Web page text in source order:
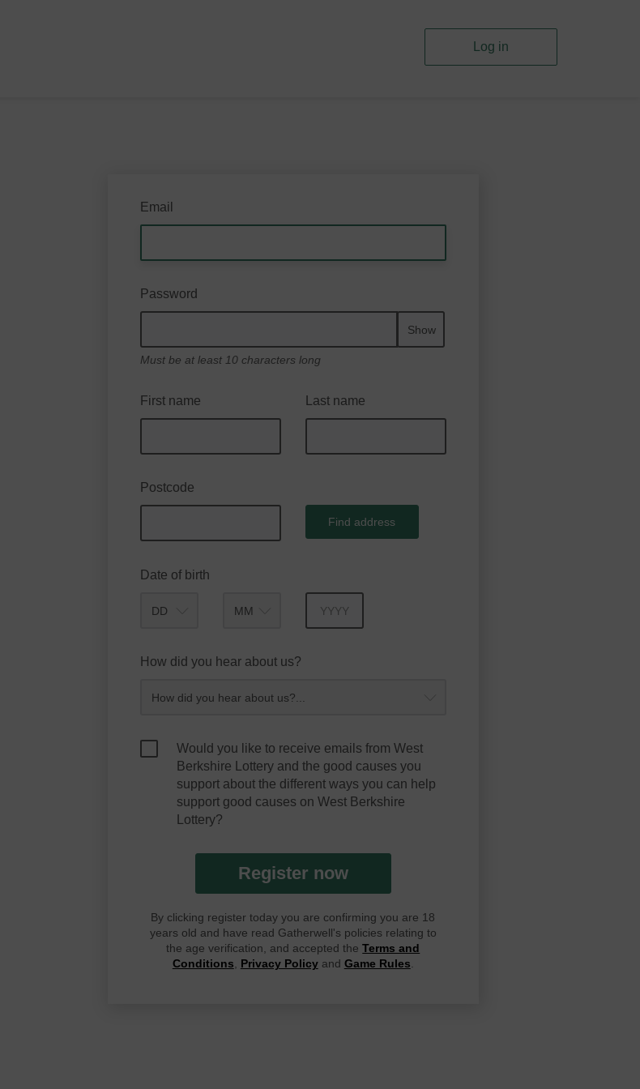
Log in
Email
Password
Show
Must be at least 10 characters long
First name Last name
Postcode
Find address
Date of birth
How did you hear about us?
Would you like to receive emails from West
Berkshire Lottery and the good causes you
support about the different ways you can help
support good causes on West Berkshire
Lottery?
Register now
By clicking register today you are confirming you are 18
years old and have read Gatherwell's policies relating to
the age verification, and accepted theTerms and
Conditions, Privacy Policyand Game Rules.